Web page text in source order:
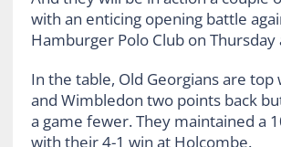
with an enticing opening battle
Hamburger Polo Club on Thursday
In the table, Old Georgians are top
and Wimbledon two points back
a game fewer. They maintained a
with their 4-1 win at Holcombe.